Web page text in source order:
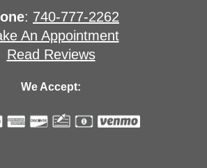
: 740-777-2262
An Appointment
Read Reviews
We Accept: